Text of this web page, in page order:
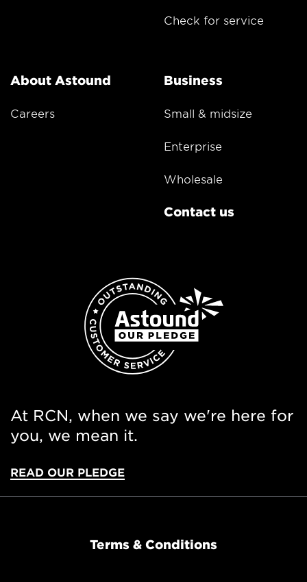
Check for service
About Astound
Careers
Business
Small & midsize
Enterprise
Wholesale
Contact us
At RCN, when we say we're here for
you, we mean it.
READ OUR PLEDGE
Terms & Conditions